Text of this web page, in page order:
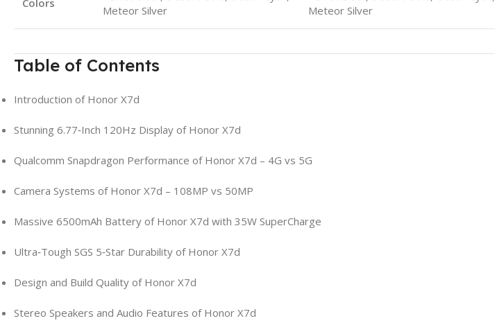
Meteor Silver
Meteor Silver
Table of Contents
Introduction of Honor X7d
Stunning 6.77‑Inch 120Hz Display of Honor X7d
Qualcomm Snapdragon Performance of Honor X7d – 4G vs 5G
Camera Systems of Honor X7d – 108MP vs 50MP
Massive 6500mAh Battery of Honor X7d with 35W SuperCharge
Ultra‑Tough SGS 5‑Star Durability of Honor X7d
Design and Build Quality of Honor X7d
Stereo Speakers and Audio Features of Honor X7d